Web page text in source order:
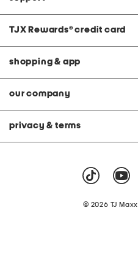
TJX Rewards® credit card
shopping & app
our company
privacy & terms
© 2026 TJ Maxx